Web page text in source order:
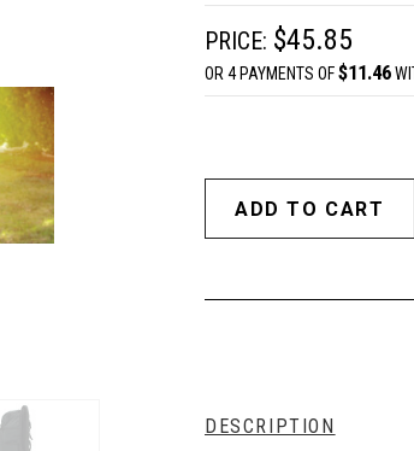
PRICE: $45.85
OR 4 PAYMENTS OF$11.46
DESCRIPTION